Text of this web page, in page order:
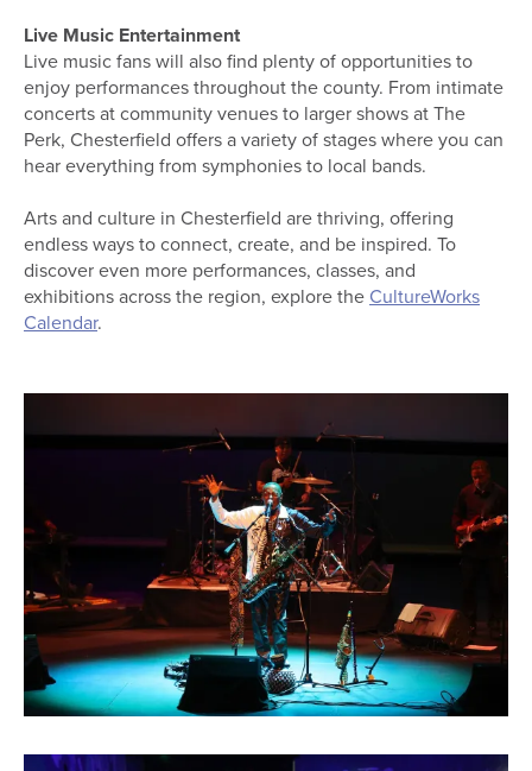
Live Music Entertainment
Live music fans will also find plenty of opportunities to
enjoy performances throughout the county. From intimate
concerts at community venues to larger shows at The
Perk, Chesterfield offers a variety of stages where you can
hear everything from symphonies to local bands.
Arts and culture in Chesterfield are thriving, offering
endless ways to connect, create, and be inspired. To
discover even more performances, classes, and
exhibitions across the region, explore the CultureWorks
Calendar.